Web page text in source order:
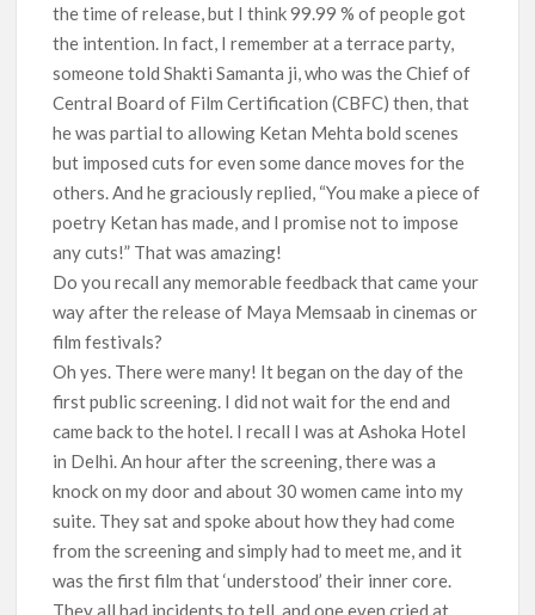
the time of release, but I think 99.99 % of people got
the intention. In fact, I remember at a terrace party,
someone told Shakti Samanta ji, who was the Chief of
Central Board of Film Certification (CBFC) then, that
he was partial to allowing Ketan Mehta bold scenes
but imposed cuts for even some dance moves for the
others. And he graciously replied, “You make a piece of
poetry Ketan has made, and I promise not to impose
any cuts!” That was amazing!
Do you recall any memorable feedback that came your
way after the release of Maya Memsaab in cinemas or
film festivals?
Oh yes. There were many! It began on the day of the
first public screening. I did not wait for the end and
came back to the hotel. I recall I was at Ashoka Hotel
in Delhi. An hour after the screening, there was a
knock on my door and about 30 women came into my
suite. They sat and spoke about how they had come
from the screening and simply had to meet me, and it
was the first film that ‘understood’ their inner core.
They all had incidents to tell, and one even cried at